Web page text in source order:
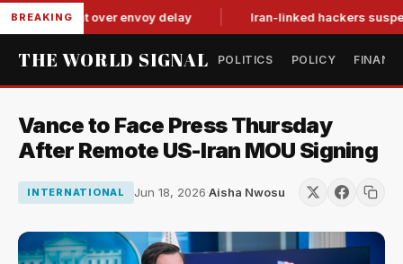
BREAKING
tit-for-tat over envoy delay Iran-linked hackers
THE WORLD SIGNAL POLITICS POLICY
Vance to Face Press Thursday
After Remote US-Iran MOU Signing
INTERNATIONAL Jun 18, 2026·Aisha Nwosu